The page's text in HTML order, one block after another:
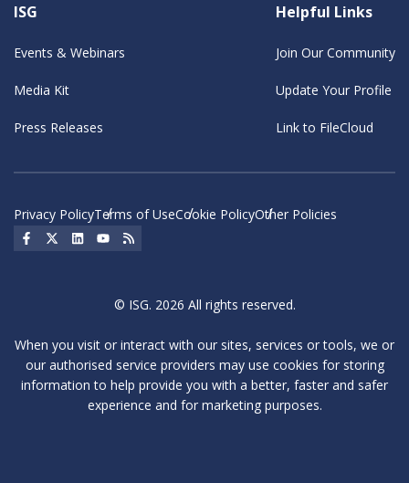
ISG
Events & Webinars
Media Kit
Press Releases
Helpful Links
Join Our Community
Update Your Profile
Link to FileCloud
Privacy PolicyTerms of UseCookie PolicyOther Policies
Social Icon
Social Icon
Social IconSocial Icon
© ISG. 2026 All rights reserved.
When you visit or interact with our sites, services or tools, we or
our authorised service providers may use cookies for storing
information to help provide you with a better, faster and safer
experience and for marketing purposes.